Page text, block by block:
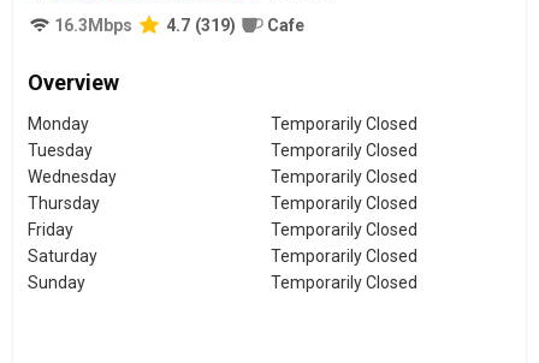
16.3 Mbps 4.7 (319) Cafe
Overview
Monday
Temporarily Closed
Tuesday
Temporarily Closed
Wednesday
Temporarily Closed
Thursday
Temporarily Closed
Friday
Temporarily Closed
Saturday
Temporarily Closed
Sunday
Temporarily Closed